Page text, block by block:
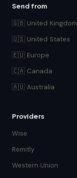
Send from
🇬🇧 United Kingdom
🇺🇸 United States
🇪🇺 Europe
🇨🇦 Canada
🇦🇺 Australia
Providers
Wise
Remitly
Western Union